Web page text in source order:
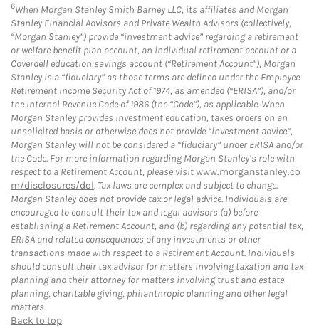
6When Morgan Stanley Smith Barney LLC, its affiliates and Morgan
Stanley Financial Advisors and Private Wealth Advisors (collectively,
“Morgan Stanley”) provide “investment advice” regarding a retirement
or welfare benefit plan account, an individual retirement account or a
Coverdell education savings account (“Retirement Account”), Morgan
Stanley is a “fiduciary” as those terms are defined under the Employee
Retirement Income Security Act of 1974, as amended (“ERISA”), and/or
the Internal Revenue Code of 1986 (the “Code”), as applicable. When
Morgan Stanley provides investment education, takes orders on an
unsolicited basis or otherwise does not provide “investment advice”,
Morgan Stanley will not be considered a “fiduciary” under ERISA and/or
the Code. For more information regarding Morgan Stanley’s role with
respect to a Retirement Account, please visitwww.morganstanley.co
m/disclosures/dol. Tax laws are complex and subject to change.
Morgan Stanley does not provide tax or legal advice. Individuals are
encouraged to consult their tax and legal advisors (a) before
establishing a Retirement Account, and (b) regarding any potential tax,
ERISA and related consequences of any investments or other
transactions made with respect to a Retirement Account. Individuals
should consult their tax advisor for matters involving taxation and tax
planning and their attorney for matters involving trust and estate
planning, charitable giving, philanthropic planning and other legal
matters.
Back to top